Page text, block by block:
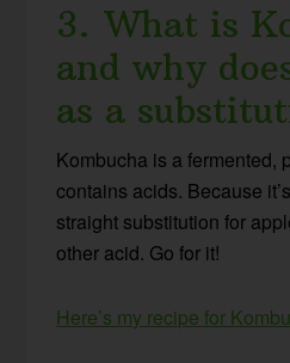
3. What is
and why
as a
Kombucha is a fermented,
contains acids. Because
straight substitution for
other acid. Go for it!
Here’s my recipe for